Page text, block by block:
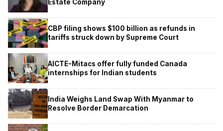
Estate Company
CBP filing shows $100 billion as refunds in
tariffs struck down by Supreme Court
AICTE-Mitacs offer fully funded Canada
internships for Indian students
India Weighs Land Swap With Myanmar to
Resolve Border Demarcation